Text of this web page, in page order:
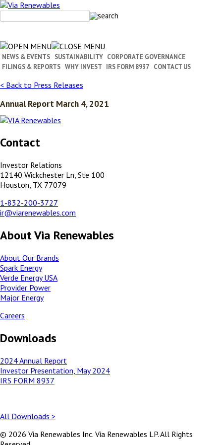
Skip
content
NEWS & EVENTS SUSTAINABILITY CORPORATE GOVERNANCE
FILINGS & REPORTS WHY INVEST IRS FORM 8937 CONTACT US
< Back to Press Releases
Annual Report March 4, 2021
Contact
Investor Relations
12140 Wickchester Ln, Ste 100
Houston, TX 77079
1-832-200-3727
ir@viarenewables.com
About Via Renewables
About Our Brands
Spark Energy
Verde Energy USA
Provider Power
Major Energy
Careers
Downloads
2024 Annual Report
Investor Presentation, May 2024
IRS FORM 8937
All Downloads >
© 2026 Via Renewables Inc. Via Renewables LP. All Rights